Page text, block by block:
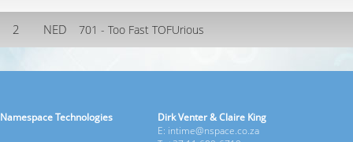
2 NED 701 - Too Fast TOFUrious
Namespace Technologies
Dirk Venter & Claire King
E: intime@nspace.co.za